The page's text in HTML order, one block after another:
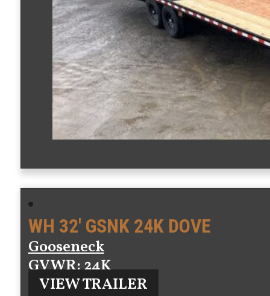
WH 32′ GSNK 24K DOVE
Gooseneck
GVWR: 24K
VIEW TRAILER